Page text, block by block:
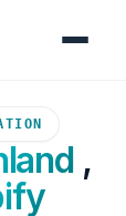
,
sends